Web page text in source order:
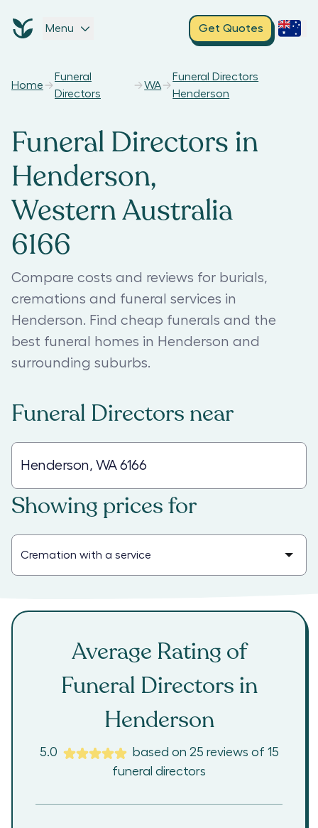
Menu Get Quotes
Home
Funeral
Directors
WA
Funeral Directors
Henderson
Funeral Directors in
Henderson,
Western Australia
6166
Compare costs and reviews for burials,
cremations and funeral services in
Henderson. Find cheap funerals and the
best funeral homes in Henderson and
surrounding suburbs.
Funeral Directors near
Showing prices for
Average Rating of
Funeral Directors in
Henderson
5.0 based on 25 reviews of 15
funeral directors